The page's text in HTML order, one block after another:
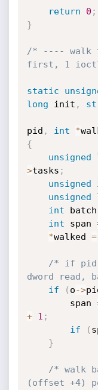
return 0 ;
}
/* ---- walk
first, 1
static
long init ,
pid , int *
{
unsigned
>tasks ;
unsigned
unsigned
int batch
int span
*walked =
/* if pid
dword read,
if
( o->
        span
+
1 ;
if
(
}
/* walk
(offset +4)